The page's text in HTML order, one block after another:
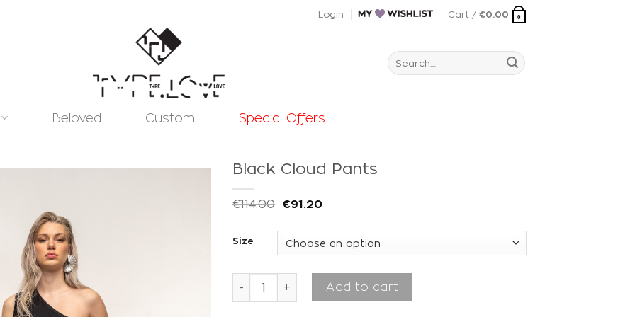
Login Cart / €0.00 0
Search
for:
Beloved Custom Special Offers
Black Cloud Pants
€114.00 €91.20
Size
Black Cloud Pants quantity
Add to cart